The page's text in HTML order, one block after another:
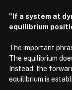
"If a system at
equilibrium
The important
The equilibrium
Instead, the
equilibrium is